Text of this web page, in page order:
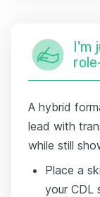
I'm
A hybrid
lead with
while still
Place a
your CDL